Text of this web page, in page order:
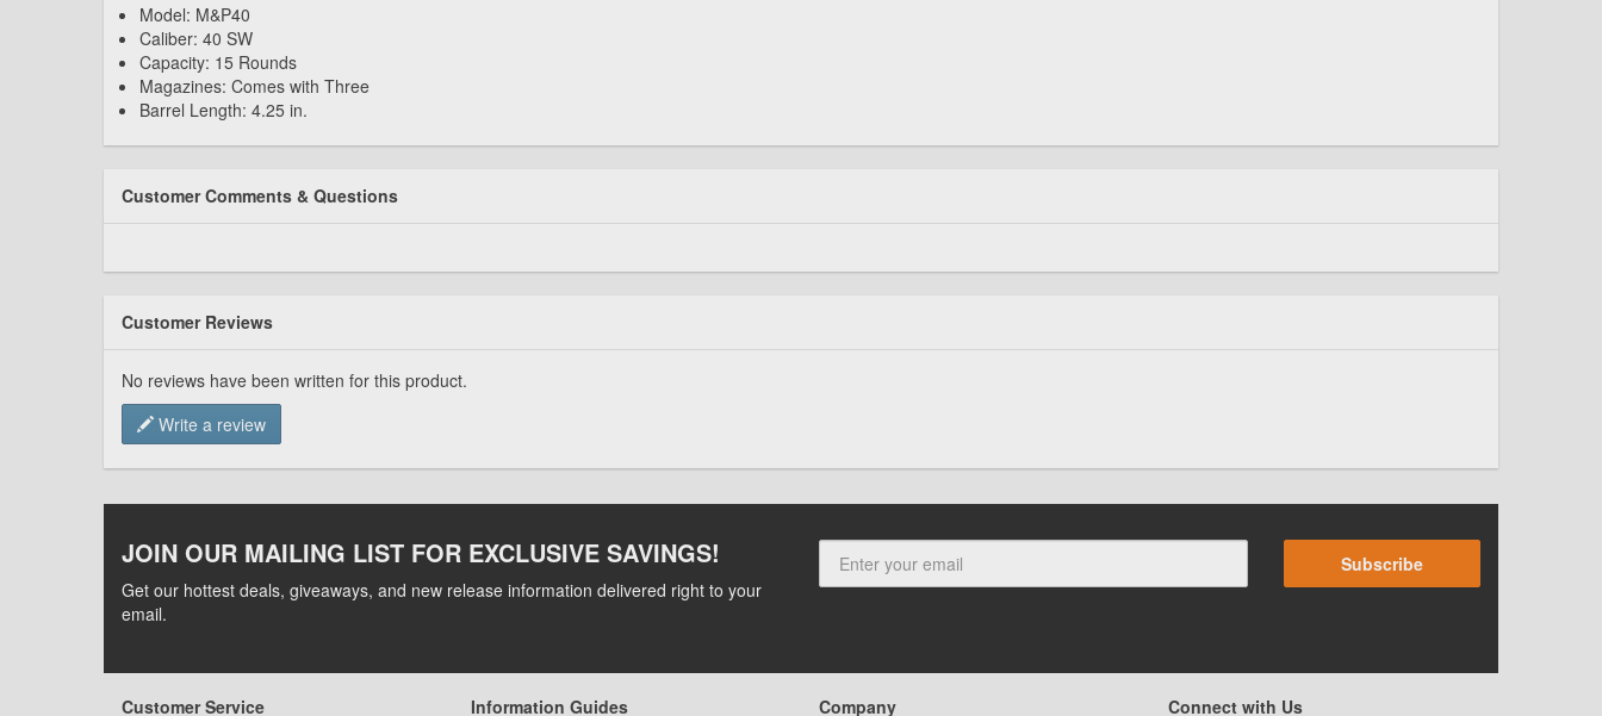
Model: M&P40
Caliber: 40 SW
Capacity: 15 Rounds
Magazines: Comes with Three
Barrel Length: 4.25 in.
Customer Comments & Questions
Customer Reviews
No reviews have been written for this product.
Write a review
JOIN OUR MAILING LIST FOR EXCLUSIVE SAVINGS!
Get our hottest deals, giveaways, and new release information delivered right to your
email.
Subscribe
Customer Service Information Guides Company Connect with Us